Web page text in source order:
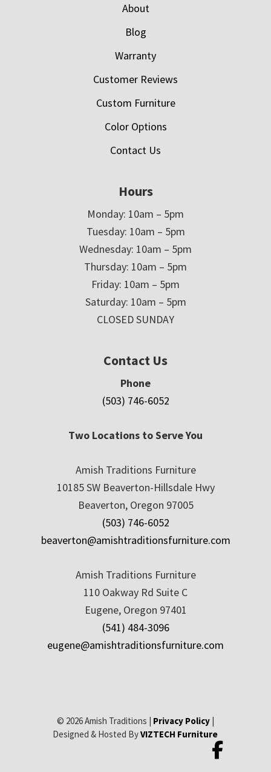
About
Blog
Warranty
Customer Reviews
Custom Furniture
Color Options
Contact Us
Hours
Monday: 10am – 5pm
Tuesday: 10am – 5pm
Wednesday: 10am – 5pm
Thursday: 10am – 5pm
Friday: 10am – 5pm
Saturday: 10am – 5pm
CLOSED SUNDAY
Contact Us
Phone
(503) 746-6052
Two Locations to Serve You
Amish Traditions Furniture
10185 SW Beaverton-Hillsdale Hwy
Beaverton, Oregon 97005
(503) 746-6052
beaverton@amishtraditionsfurniture.com
Amish Traditions Furniture
110 Oakway Rd Suite C
Eugene, Oregon 97401
(541) 484-3096
eugene@amishtraditionsfurniture.com
© 2026 Amish Traditions | Privacy Policy|
Designed & Hosted ByVIZTECH Furniture